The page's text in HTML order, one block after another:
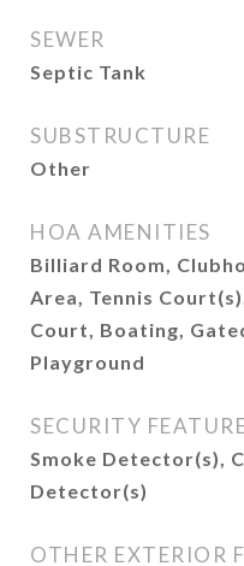
SEWER
Septic Tank
SUBSTRUCTURE
Other
HOA AMENITIES
Billiard Room,
Area, Tennis
Court, Boating,
Playground
SECURITY
Smoke Detector(s),
Detector(s)
OTHER EXTERIOR